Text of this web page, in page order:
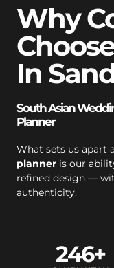
Why
In
South Asian
Planner
What sets us apart
planner is our
refined design —
authenticity.
246+